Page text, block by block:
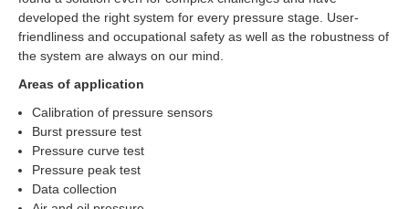
developed the right system for every pressure stage. User-
friendliness and occupational safety as well as the robustness of
the system are always on our mind.
Areas of application
Calibration of pressure sensors
Burst pressure test
Pressure curve test
Pressure peak test
Data collection